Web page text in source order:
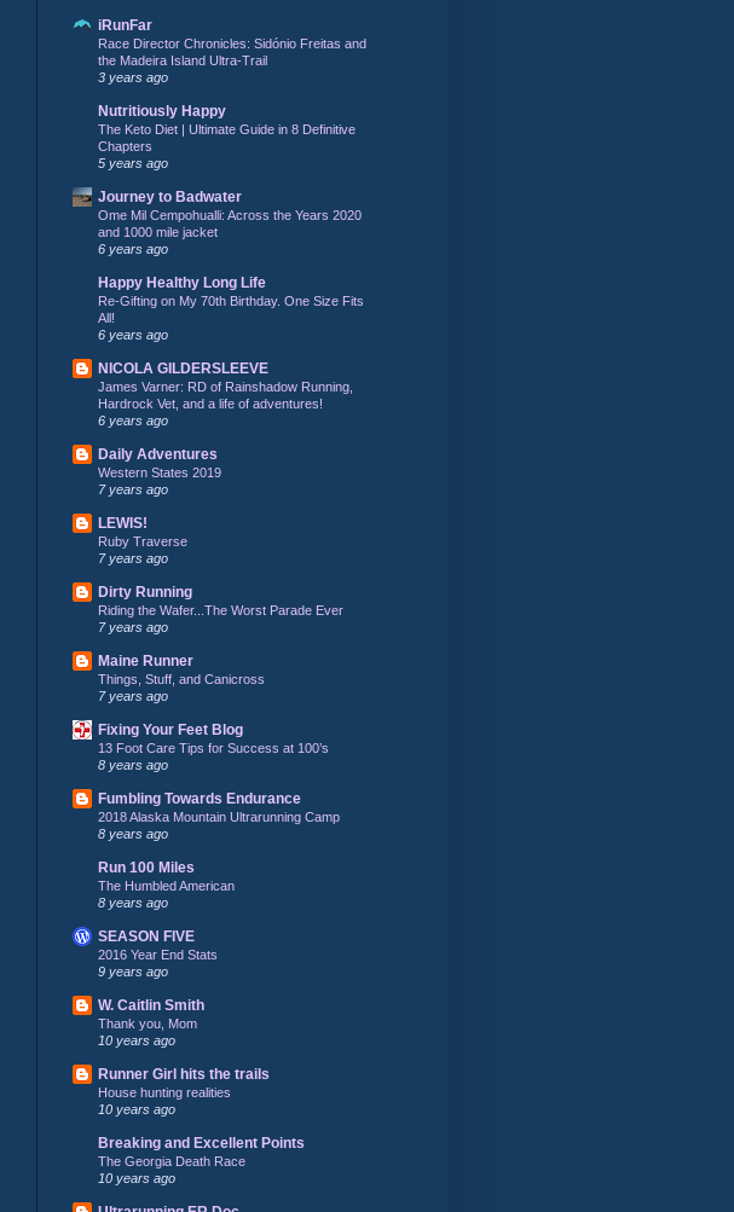
iRunFar
Race Director Chronicles: Sidónio Freitas and
the Madeira Island Ultra-Trail
3 years ago
Nutritiously Happy
The Keto Diet | Ultimate Guide in 8 Definitive
Chapters
5 years ago
Journey to Badwater
Ome Mil Cempohualli: Across the Years 2020
and 1000 mile jacket
6 years ago
Happy Healthy Long Life
Re-Gifting on My 70th Birthday. One Size Fits
All!
6 years ago
NICOLA GILDERSLEEVE
James Varner: RD of Rainshadow Running,
Hardrock Vet, and a life of adventures!
6 years ago
Daily Adventures
Western States 2019
7 years ago
LEWIS!
Ruby Traverse
7 years ago
Dirty Running
Riding the Wafer...The Worst Parade Ever
7 years ago
Maine Runner
Things, Stuff, and Canicross
7 years ago
Fixing Your Feet Blog
13 Foot Care Tips for Success at 100’s
8 years ago
Fumbling Towards Endurance
2018 Alaska Mountain Ultrarunning Camp
8 years ago
Run 100 Miles
The Humbled American
8 years ago
SEASON FIVE
2016 Year End Stats
9 years ago
W. Caitlin Smith
Thank you, Mom
10 years ago
Runner Girl hits the trails
House hunting realities
10 years ago
Breaking and Excellent Points
The Georgia Death Race
10 years ago